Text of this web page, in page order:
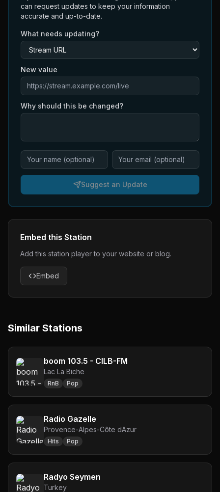
can request updates to keep your information
accurate and up-to-date.
What needs updating?
New value
Why should this be changed?
Suggest an Update
Embed this Station
Add this station player to your website or blog.
Embed
Similar Stations
boom 103.5 - CILB-FM
Lac La Biche
RnB Pop
Radio Gazelle
Provence-Alpes-Côte dAzur
Hits Pop
Radyo Seymen
Turkey